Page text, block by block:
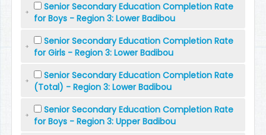
Senior Secondary Education Completion Rate
for Boys - Region 3: Lower Badibou
Senior Secondary Education Completion Rate
for Girls - Region 3: Lower Badibou
Senior Secondary Education Completion Rate
(Total) - Region 3: Lower Badibou
Senior Secondary Education Completion Rate
for Boys - Region 3: Upper Badibou